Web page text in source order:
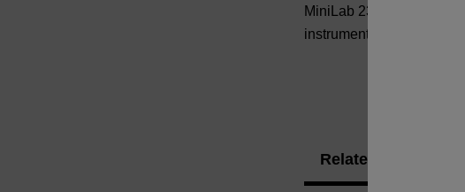
MiniLab 23 Standard
instrument Dust Cover.
Related Products